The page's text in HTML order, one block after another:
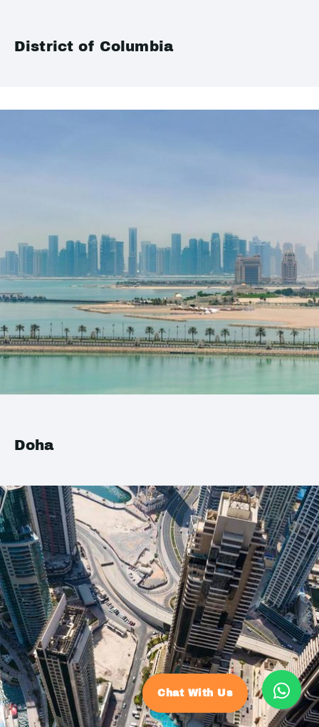
District of Columbia
Doha
Chat With Us